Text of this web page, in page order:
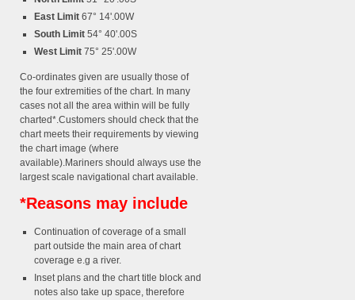
East Limit 67° 14'.00W
South Limit 54° 40'.00S
West Limit 75° 25'.00W
Co-ordinates given are usually those of
the four extremities of the chart. In many
cases not all the area within will be fully
charted*.Customers should check that the
chart meets their requirements by viewing
the chart image (where
available).Mariners should always use the
largest scale navigational chart available.
*Reasons may include
Continuation of coverage of a small
part outside the main area of chart
coverage e.g a river.
Inset plans and the chart title block and
notes also take up space, therefore